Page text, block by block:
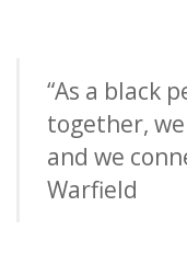
“As a black
together,
and we
Warfield